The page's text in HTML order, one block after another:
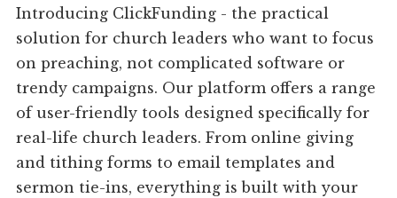
Introducing ClickFunding - the practical
solution for church leaders who want to focus
on preaching, not complicated software or
trendy campaigns. Our platform offers a range
of user-friendly tools designed specifically for
real-life church leaders. From online giving
and tithing forms to email templates and
sermon tie-ins, everything is built with your